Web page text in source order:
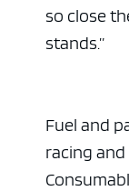
so close
stands.”
Fuel and
racing